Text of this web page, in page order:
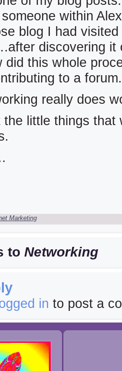
within
blog I had
discovering it
did this whole
to a forum.
really does
little things that
Marketing
to Networking
in to post a